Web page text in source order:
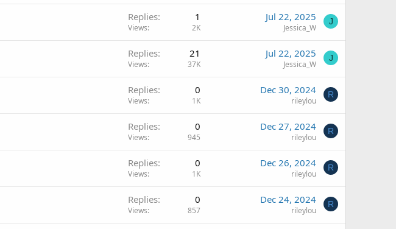
Replies 1
Views 2K
Jul 22, 2025
Jessica_W
J
Replies 21
Views 37K
Jul 22, 2025
Jessica_W
J
Replies 0
Views 1K
Dec 30, 2024
rileylou
R
Replies 0
Views 945
Dec 27, 2024
rileylou
R
Replies 0
Views 1K
Dec 26, 2024
rileylou
R
Replies 0
Views 857
Dec 24, 2024
rileylou
R